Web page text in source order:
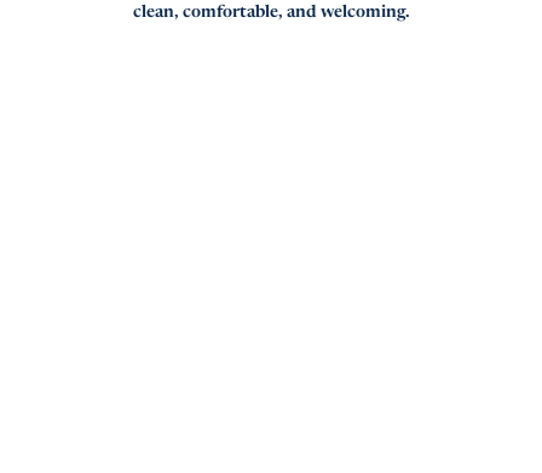
clean, comfortable, and welcoming.